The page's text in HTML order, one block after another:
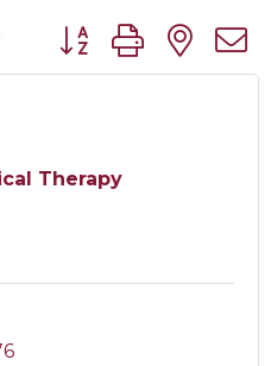
Button group with
Therapy